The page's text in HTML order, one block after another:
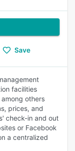
Save
facilities
others
prices, and
check-in and out
or Facebook
a centralized